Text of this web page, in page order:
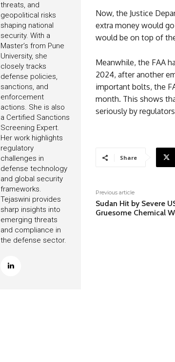
threats, and
geopolitical risks
shaping national
security. With a
Master’s from Pune
University, she
closely tracks
defense policies,
sanctions, and
enforcement
actions. She is also
a Certified Sanctions
Screening Expert.
Her work highlights
regulatory
challenges in
defense technology
and global security
frameworks.
Tejaswini provides
sharp insights into
emerging threats
and compliance in
the defense sector.
Now, the Justice
extra money would
would be on top of
Meanwhile, the FAA
2024, after another
important bolts, the
month. This shows
seriously by
Share
Previous article
Sudan Hit by Severe
Gruesome Chemical